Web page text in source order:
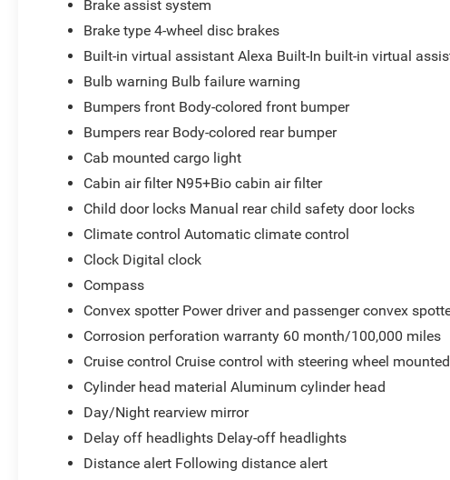
Brake assist system
Brake type 4-wheel disc brakes
Built-in virtual assistant Alexa Built-In built-in virtual
Bulb warning Bulb failure warning
Bumpers front Body-colored front bumper
Bumpers rear Body-colored rear bumper
Cab mounted cargo light
Cabin air filter N95+Bio cabin air filter
Child door locks Manual rear child safety door locks
Climate control Automatic climate control
Clock Digital clock
Compass
Convex spotter Power driver and passenger convex
Corrosion perforation warranty 60 month/100,000 miles
Cruise control Cruise control with steering wheel
Cylinder head material Aluminum cylinder head
Day/Night rearview mirror
Delay off headlights Delay-off headlights
Distance alert Following distance alert